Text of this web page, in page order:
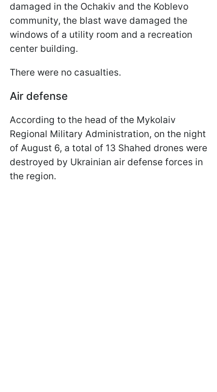
damaged in the Ochakiv and the Koblevo
community, the blast wave damaged the
windows of a utility room and a recreation
center building.
There were no casualties.
Air defense
According to the head of the Mykolaiv
Regional Military Administration, on the night
of August 6, a total of 13 Shahed drones were
destroyed by Ukrainian air defense forces in
the region.